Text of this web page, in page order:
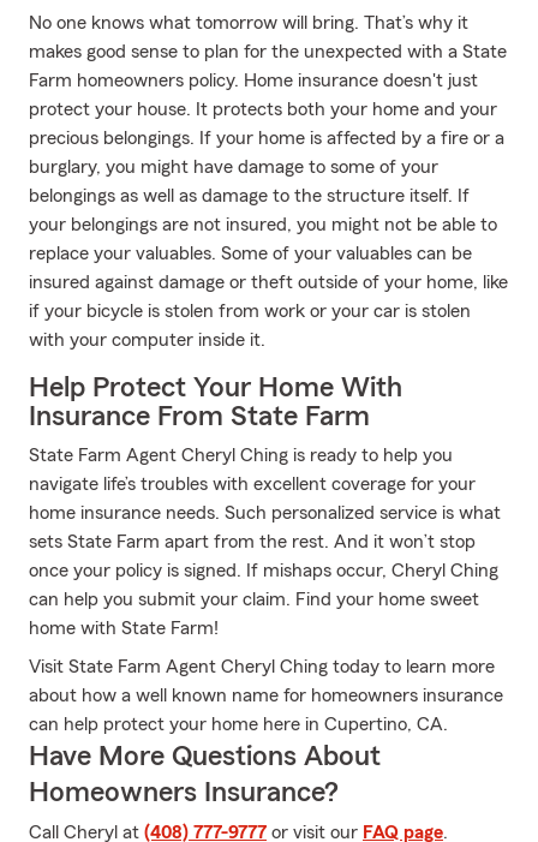
No one knows what tomorrow will bring. That’s why it
makes good sense to plan for the unexpected with a State
Farm homeowners policy. Home insurance doesn't just
protect your house. It protects both your home and your
precious belongings. If your home is affected by a fire or a
burglary, you might have damage to some of your
belongings as well as damage to the structure itself. If
your belongings are not insured, you might not be able to
replace your valuables. Some of your valuables can be
insured against damage or theft outside of your home, like
if your bicycle is stolen from work or your car is stolen
with your computer inside it.
Help Protect Your Home With
Insurance From State Farm
State Farm Agent Cheryl Ching is ready to help you
navigate life’s troubles with excellent coverage for your
home insurance needs. Such personalized service is what
sets State Farm apart from the rest. And it won’t stop
once your policy is signed. If mishaps occur, Cheryl Ching
can help you submit your claim. Find your home sweet
home with State Farm!
Visit State Farm Agent Cheryl Ching today to learn more
about how a well known name for homeowners insurance
can help protect your home here in Cupertino, CA.
Have More Questions About
Homeowners Insurance?
Call Cheryl at (408) 777-9777 or visit our FAQ page.